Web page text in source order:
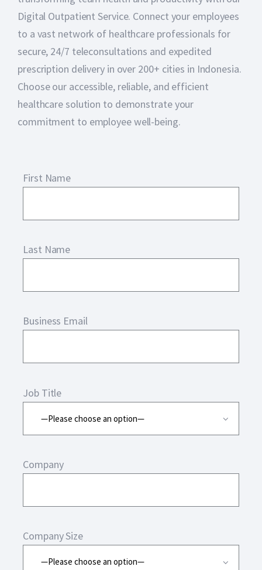
Digital Outpatient Service. Connect your employees
to a vast network of healthcare professionals for
secure, 24/7 teleconsultations and expedited
prescription delivery in over 200+ cities in Indonesia.
Choose our accessible, reliable, and efficient
healthcare solution to demonstrate your
commitment to employee well-being.
First Name
Last Name
Business Email
Job Title
Company
Company Size